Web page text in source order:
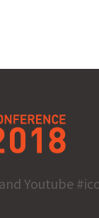
Youtube